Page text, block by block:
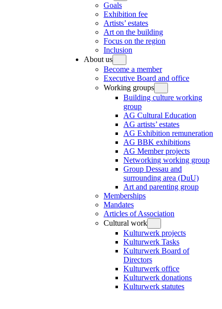
Goals
Exhibition fee
Artists’ estates
Art on the building
Focus on the region
Inclusion
About us
Become a member
Executive Board and office
Working groups
Building culture working
group
AG Cultural Education
AG artists’ estates
AG Exhibition remuneration
AG BBK exhibitions
AG Member projects
Networking working group
Group Dessau and
surrounding area (DuU)
Art and parenting group
Memberships
Mandates
Articles of Association
Cultural work
Kulturwerk projects
Kulturwerk Tasks
Kulturwerk Board of
Directors
Kulturwerk office
Kulturwerk donations
Kulturwerk statutes